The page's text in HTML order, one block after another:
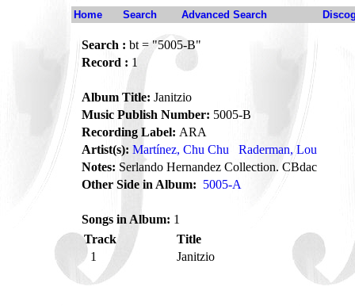
Home Search Advanced Search
Search : bt = "5005-B"
Record : 1
Album Title: Janitzio
Music Publish Number: 5005-B
Recording Label: ARA
Artist(s): Martínez, Chu Chu
Raderman, Lou
Notes: Serlando Hernandez Collection. CBdac
Other Side in Album: 5005-A
Songs in Album: 1
Track
Title
1
Janitzio